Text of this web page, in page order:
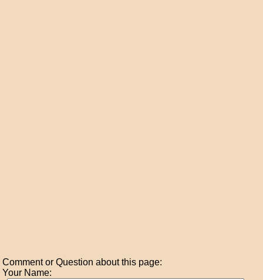
Comment or Question about this page:
Your Name: